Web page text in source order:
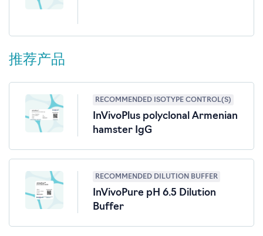
推荐产品
RECOMMENDED ISOTYPE CONTROL(S)
InVivoPlus polyclonal Armenian
hamster IgG
RECOMMENDED DILUTION BUFFER
InVivoPure pH 6.5 Dilution
Buffer